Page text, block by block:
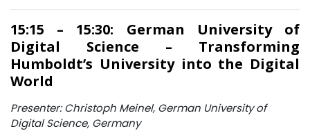
15:15 – 15:30: German University of
Digital Science – Transforming
Humboldt’s University into the Digital
World
Presenter: Christoph Meinel, German University of
Digital Science, Germany